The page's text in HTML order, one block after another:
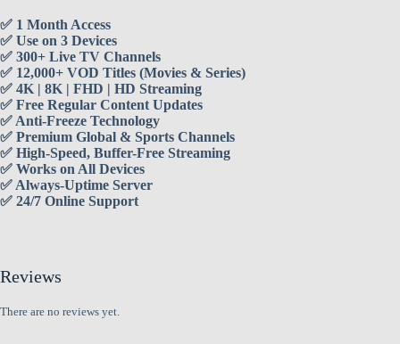
✅ 1 Month Access
✅ Use on 3 Devices
✅ 300+ Live TV Channels
✅ 12,000+ VOD Titles (Movies & Series)
✅ 4K | 8K | FHD | HD Streaming
✅ Free Regular Content Updates
✅ Anti-Freeze Technology
✅ Premium Global & Sports Channels
✅ High-Speed, Buffer-Free Streaming
✅ Works on All Devices
✅ Always-Uptime Server
✅ 24/7 Online Support
Reviews
There are no reviews yet.